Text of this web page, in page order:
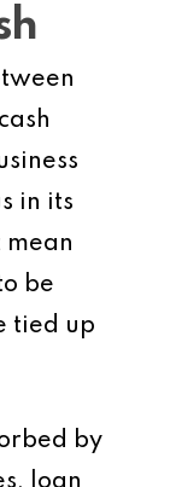
in its
mean
be
tied up
by